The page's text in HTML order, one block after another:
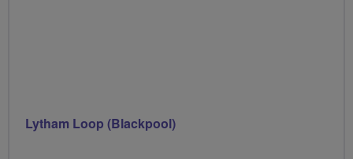
Lytham Loop (Blackpool)